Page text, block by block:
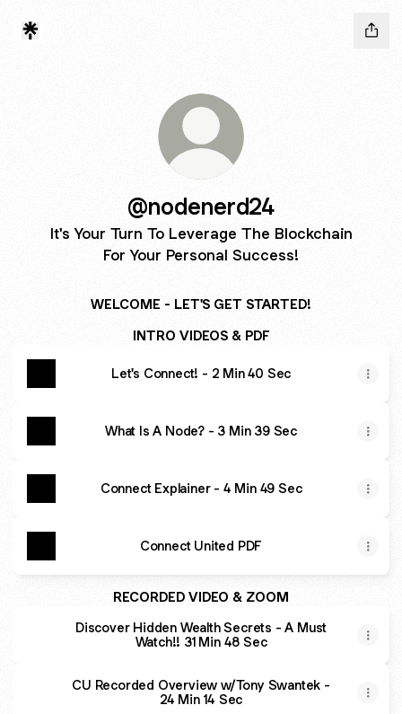
@nodenerd24
It's Your Turn To Leverage The Blockchain
For Your Personal Success!
WELCOME - LET'S GET STARTED!
INTRO VIDEOS & PDF
Let's Connect! - 2 Min 40 Sec
What Is A Node? - 3 Min 39 Sec
Connect Explainer - 4 Min 49 Sec
Connect United PDF
RECORDED VIDEO & ZOOM
Discover Hidden Wealth Secrets - A Must
Watch!! 31 Min 48 Sec
CU Recorded Overview w/Tony Swantek -
24 Min 14 Sec